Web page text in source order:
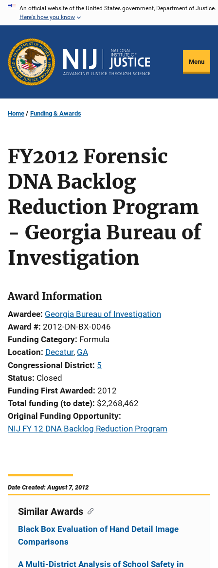
Skip
content
An official website of the United States government, Department of Justice.
Here's how you know
Menu
Home Funding & Awards
FY2012 Forensic
DNA Backlog
Reduction Program
- Georgia Bureau of
Investigation
Award Information
Awardee Georgia Bureau of Investigation
Award # 2012-DN-BX-0046
Funding Category Formula
Location Decatur, GA
Congressional District 5
Status Closed
Funding First Awarded 2012
Total funding (to date) $2,268,462
Original Funding Opportunity
NIJ FY 12 DNA Backlog Reduction Program
Date Created: August 7, 2012
Similar Awards
Black Box Evaluation of Hand Detail Image
Comparisons
A Multi-District Analysis of School Safety in